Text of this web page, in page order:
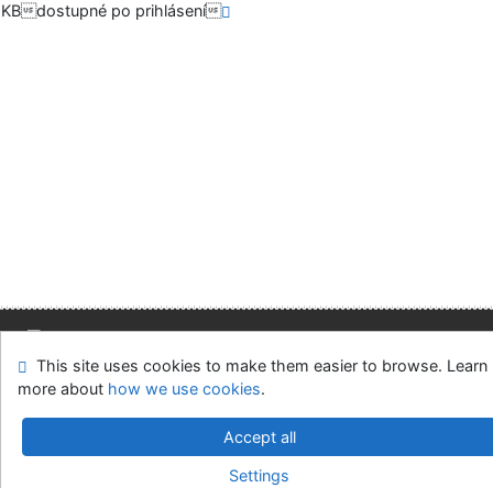
KBdostupné po prihlásení
Site map Accessibility Privacy
OpenSearch module
Feedback form
Cookie settings
Slovak Economic Library of the UE in Bratislava
v.4.8.63a-Cosmotron Slovakia, s.r.o.
This site uses cookies to make them easier to browse. Learn
more about how we use cookies.
Accept all
Settings